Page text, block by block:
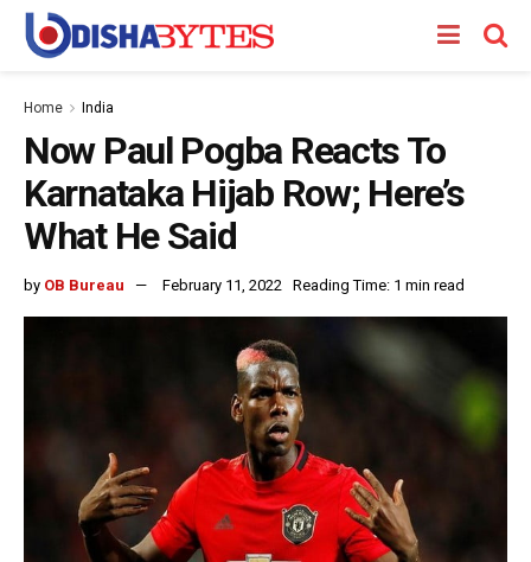
Home India
Now Paul Pogba Reacts To
Karnataka Hijab Row; Here’s
What He Said
by OB Bureau February 11, 2022 Reading Time: 1 min read